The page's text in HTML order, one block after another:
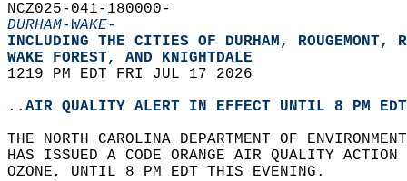
NCZ025-041-180000-
DURHAM-WAKE-
INCLUDING THE CITIES OF DURHAM,
WAKE FOREST, AND KNIGHTDALE
1219 PM EDT FRI JUL 17 2026
..AIR QUALITY ALERT IN EFFECT UNTIL 8 PM
THE NORTH CAROLINA DEPARTMENT OF
HAS ISSUED A CODE ORANGE AIR QUALITY
OZONE, UNTIL 8 PM EDT THIS EVENING.